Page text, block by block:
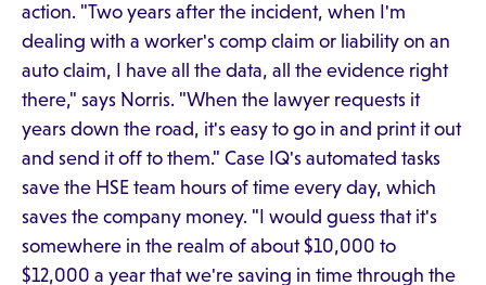
action. "Two years after the incident, when I'm
dealing with a worker's comp claim or liability on an
auto claim, I have all the data, all the evidence right
there," says Norris. "When the lawyer requests it
years down the road, it's easy to go in and print it out
and send it off to them." Case IQ's automated tasks
save the HSE team hours of time every day, which
saves the company money. "I would guess that it's
somewhere in the realm of about $10,000 to
$12,000 a year that we're saving in time through the